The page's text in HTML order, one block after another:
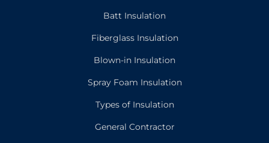
Batt Insulation
Fiberglass Insulation
Blown-in Insulation
Spray Foam Insulation
Types of Insulation
General Contractor